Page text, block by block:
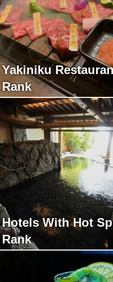
Yakiniku
Rank
Hotels With Hot
Rank